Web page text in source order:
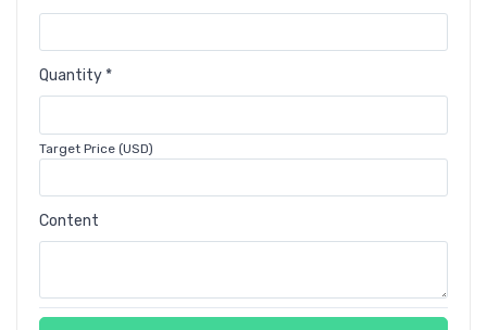
Quantity *
Target Price (USD)
Content